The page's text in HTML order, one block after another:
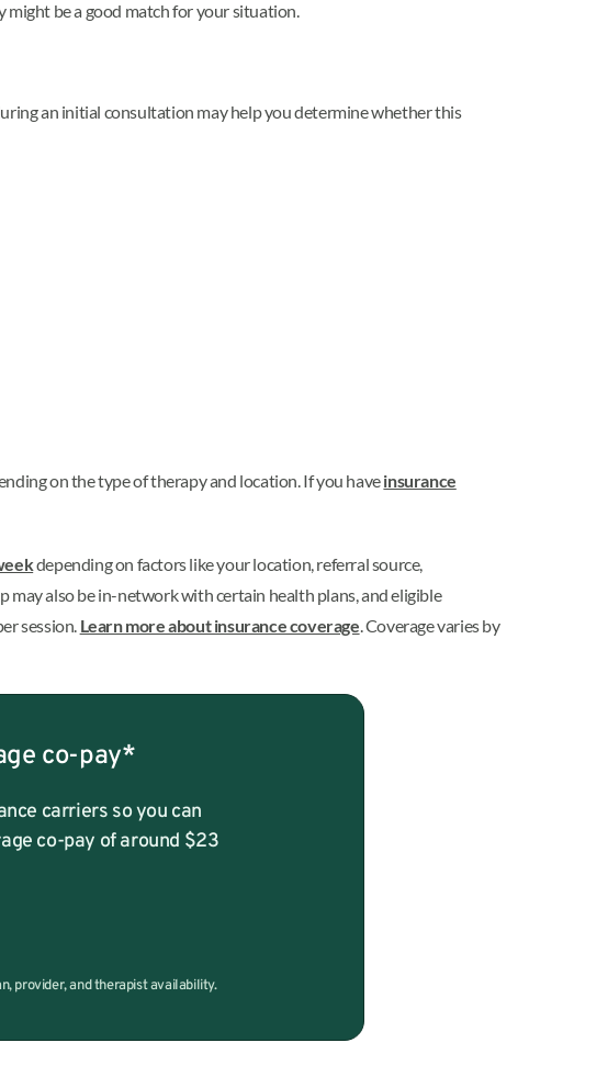
be a good match for your situation.
an initial consultation may help you determine whether this
on the type of therapy and location. If you haveinsurance
depending on factors like your location, referral source,
may also be in-network with certain health plans, and eligible
session. Learn more about insurance coverage. Coverage varies by
co-pay*
carriers so you can
co-pay of around $23
provider, and therapist availability.